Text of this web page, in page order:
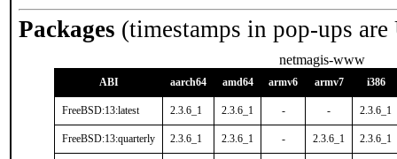
Packages (timestamps in pop-ups
netmagis-www
ABI aarch64 amd64 armv6 armv7 i386
FreeBSD:13:latest 2.3.6_1 2.3.6_1 - - 2.3.6_1
FreeBSD:13:quarterly 2.3.6_1 2.3.6_1 - 2.3.6_1 2.3.6_1